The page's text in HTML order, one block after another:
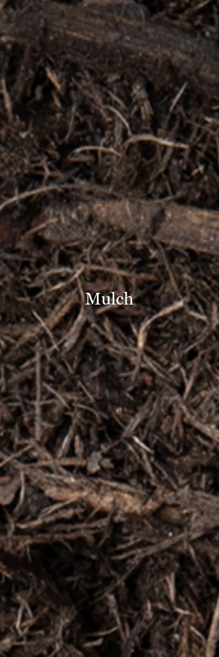
Mulch